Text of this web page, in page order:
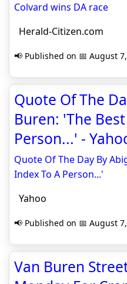
Colvard wins DA race
Herald-Citizen.com
📢 Published on 📅 August
Quote Of The
Buren: 'The
Person...' -
Quote Of The Day By
Index To A Person...'
Yahoo
📢 Published on 📅 August
Van Buren